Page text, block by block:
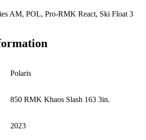
AM, POL, Pro-RMK React, Ski Float 3
Polaris
850 RMK Khaos Slash 163 3in.
2023